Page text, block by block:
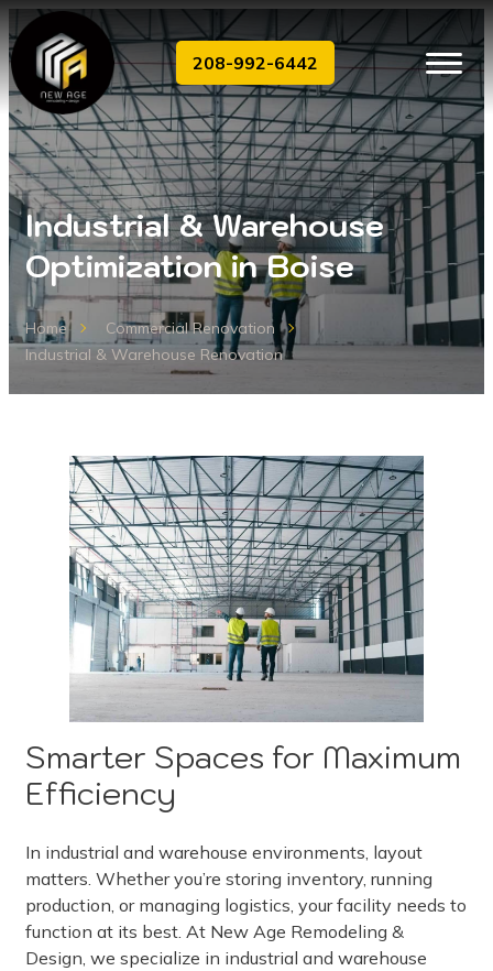
208-992-6442
Industrial & Warehouse
Optimization in Boise
Home
Commercial Renovation
Industrial & Warehouse Renovation
Smarter Spaces for Maximum
Efficiency
In industrial and warehouse environments, layout
matters. Whether you’re storing inventory, running
production, or managing logistics, your facility needs to
function at its best. At New Age Remodeling &
Design, we specialize in industrial and warehouse